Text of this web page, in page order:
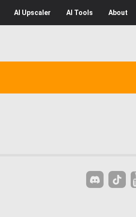
AI Upscaler AI Tools About